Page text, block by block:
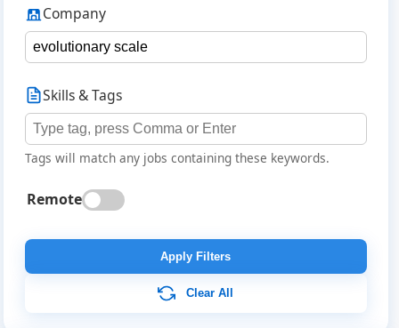
Company
Skills & Tags
Tags will match any jobs containing these keywords.
Remote
Apply Filters
Clear All